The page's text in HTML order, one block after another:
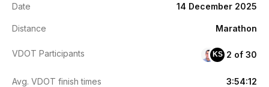
Date 14 December 2025
Distance Marathon
VDOT Participants KS 2 of 30
Avg. VDOT finish times 3:54:12